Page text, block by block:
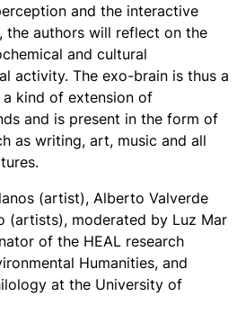
and the interactive
the authors will reflect on the
and cultural
activity. The exo-brain is thus a
kind of extension of
and is present in the form of
as writing, art, music and all
(artist), Alberto Valverde
(artists), moderated by Luz Mar
of the HEAL research
Humanities, and
at the University of